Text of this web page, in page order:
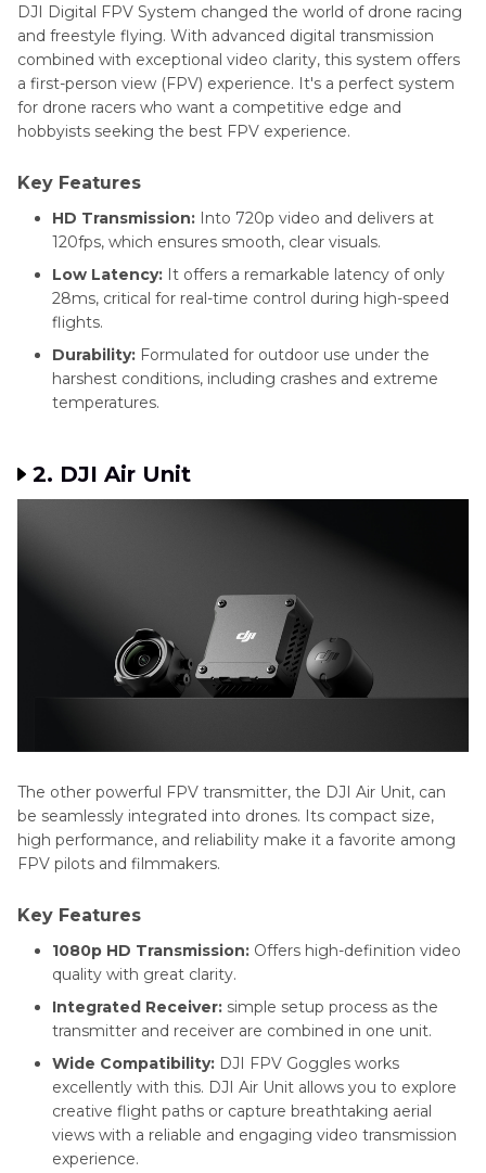
DJI Digital FPV System changed the world of drone racing
and freestyle flying. With advanced digital transmission
combined with exceptional video clarity, this system offers
a first-person view (FPV) experience. It's a perfect system
for drone racers who want a competitive edge and
hobbyists seeking the best FPV experience.
Key Features
HD Transmission: Into 720p video and delivers at
120fps, which ensures smooth, clear visuals.
Low Latency: It offers a remarkable latency of only
28ms, critical for real-time control during high-speed
flights.
Durability: Formulated for outdoor use under the
harshest conditions, including crashes and extreme
temperatures.
2. DJI Air Unit
The other powerful FPV transmitter, the DJI Air Unit, can
be seamlessly integrated into drones. Its compact size,
high performance, and reliability make it a favorite among
FPV pilots and filmmakers.
Key Features
1080p HD Transmission: Offers high-definition video
quality with great clarity.
Integrated Receiver: simple setup process as the
transmitter and receiver are combined in one unit.
Wide Compatibility: DJI FPV Goggles works
excellently with this. DJI Air Unit allows you to explore
creative flight paths or capture breathtaking aerial
views with a reliable and engaging video transmission
experience.